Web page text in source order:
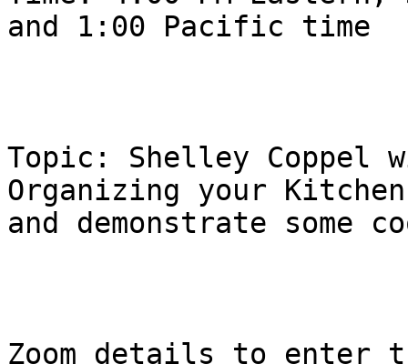
and 1:00 Pacific time
Topic: Shelley Coppel
Organizing your Kitchen
and demonstrate some
Zoom details to enter